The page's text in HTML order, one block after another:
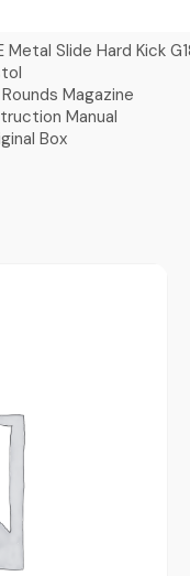
Metal Slide Hard Kick
Magazine
Manual
Box